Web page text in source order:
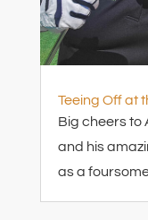
Teeing Off at
Big cheers to
and his
as a